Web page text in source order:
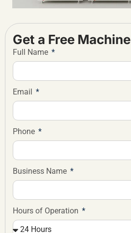
Get a Free Machine
Full Name
Email
Phone
Business Name
Hours of Operation